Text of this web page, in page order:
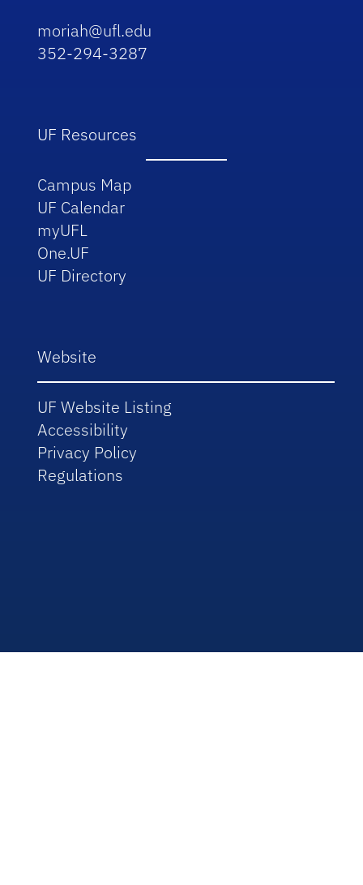
moriah@ufl.edu
352-294-3287
UF Resources
Campus Map
UF Calendar
myUFL
One.UF
UF Directory
Website
UF Website Listing
Accessibility
Privacy Policy
Regulations